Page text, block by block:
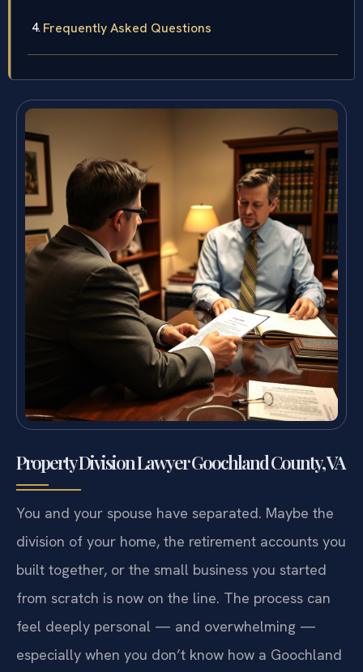
Frequently Asked Questions
Property Division Lawyer Goochland County, VA
You and your spouse have separated. Maybe the
division of your home, the retirement accounts you
built together, or the small business you started
from scratch is now on the line. The process can
feel deeply personal — and overwhelming —
especially when you don’t know how a Goochland